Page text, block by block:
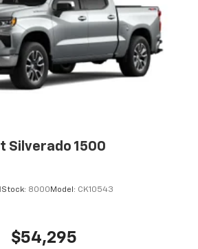
Silverado 1500
Stock: 8000 Model: CK10543
$54,295